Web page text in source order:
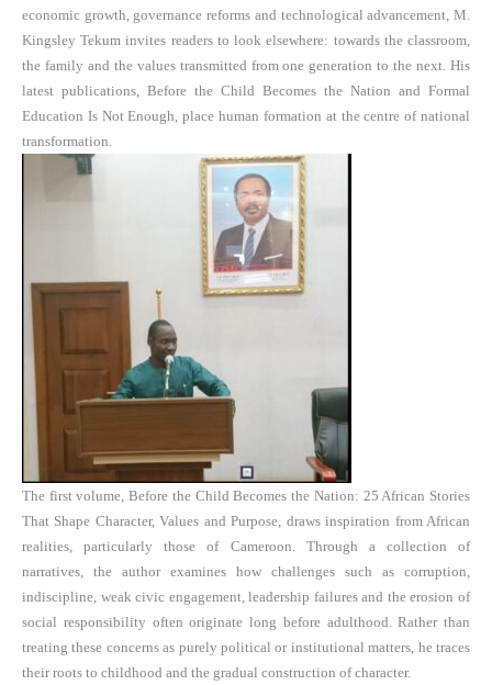
economic growth, governance reforms and technological advancement, M.
Kingsley Tekum invites readers to look elsewhere: towards the classroom,
the family and the values transmitted from one generation to the next. His
latest publications, Before the Child Becomes the Nation and Formal
Education Is Not Enough, place human formation at the centre of national
transformation.
The first volume, Before the Child Becomes the Nation: 25 African Stories
That Shape Character, Values and Purpose, draws inspiration from African
realities, particularly those of Cameroon. Through a collection of
narratives, the author examines how challenges such as corruption,
indiscipline, weak civic engagement, leadership failures and the erosion of
social responsibility often originate long before adulthood. Rather than
treating these concerns as purely political or institutional matters, he traces
their roots to childhood and the gradual construction of character.